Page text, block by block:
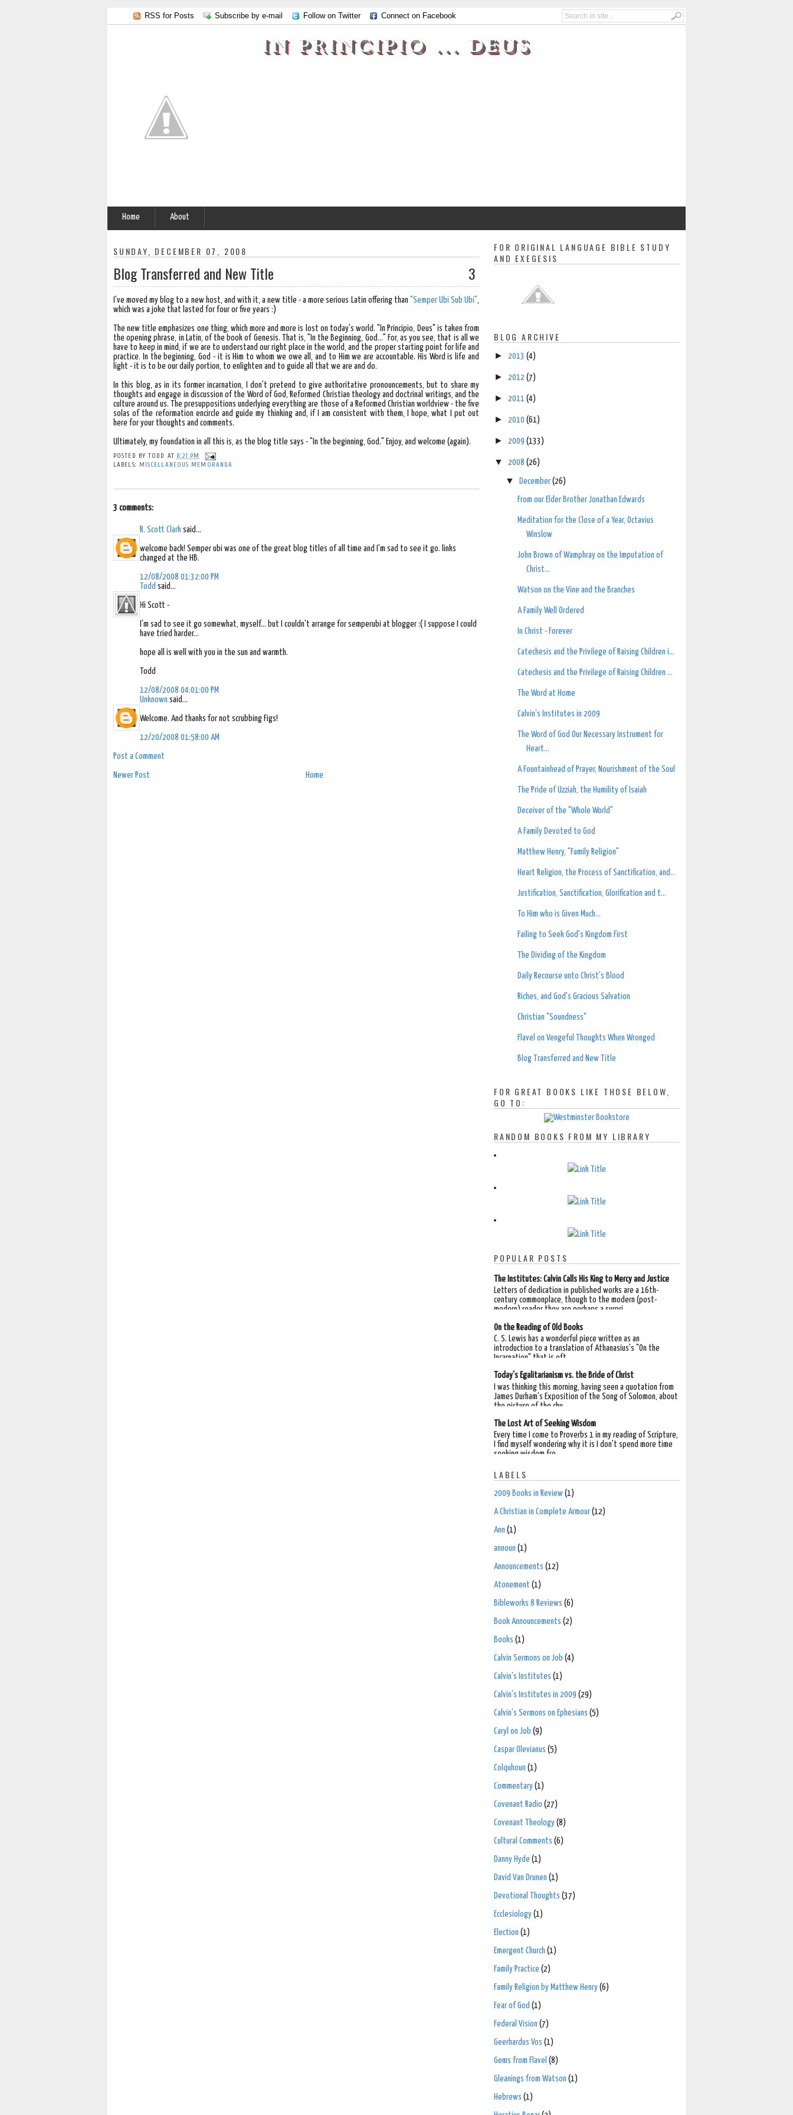
RSS for Posts Subscribe by e-mail Follow on Twitter Connect on Facebook
IN PRINCIPIO ... DEUS
Home About
SUNDAY, DECEMBER 07, 2008
3
Blog Transferred and New Title
I've moved my blog to a new host, and with it, a new title - a more serious Latin offering than "Semper Ubi Sub Ubi",
which was a joke that lasted for four or five years :)
The new title emphasizes one thing, which more and more is lost on today's world. "In Principio, Deus" is taken from
the opening phrase, in Latin, of the book of Genesis. That is, "In the Beginning, God..." For, as you see, that is all we
have to keep in mind, if we are to understand our right place in the world, and the proper starting point for life and
practice. In the beginning, God - it is Him to whom we owe all, and to Him we are accountable. His Word is life and
light - it is to be our daily portion, to enlighten and to guide all that we are and do.
In this blog, as in its former incarnation, I don't pretend to give authoritative pronouncements, but to share my
thoughts and engage in discussion of the Word of God, Reformed Christian theology and doctrinal writings, and the
culture around us. The presuppositions underlying everything are those of a Reformed Christian worldview - the five
solas of the reformation encircle and guide my thinking and, if I am consistent with them, I hope, what I put out
here for your thoughts and comments.
Ultimately, my foundation in all this is, as the blog title says - "In the beginning, God." Enjoy, and welcome (again).
POSTED BY TODD AT 8:21 PM
LABELS:
MISCELLANEOUS MEMORANDA
3 comments:
R. Scott Clark said...
welcome back! Semper ubi was one of the great blog titles of all time and I'm sad to see it go. links
changed at the HB.
12/08/2008 01:32:00 PM
Todd said...
Hi Scott -
I'm sad to see it go somewhat, myself... but I couldn't arrange for semperubi at blogger :( I suppose I could
have tried harder...
hope all is well with you in the sun and warmth.
Todd
12/08/2008 04:01:00 PM
Unknown said...
Welcome. And thanks for not scrubbing Figs!
12/20/2008 01:58:00 AM
Post a Comment
Newer Post Home
FOR ORIGINAL LANGUAGE BIBLE STUDY
AND EXEGESIS
BLOG ARCHIVE
► 2013 (4)
► 2012 (7)
► 2011 (4)
► 2010 (61)
► 2009 (133)
▼ 2008 (26)
▼December(26)
From our Elder Brother Jonathan Edwards
Meditation for the Close of a Year, Octavius
Winslow
John Brown of Wamphray on the Imputation of
Christ...
Watson on the Vine and the Branches
A Family Well Ordered
In Christ - Forever
Catechesis and the Privilege of Raising Children i...
Catechesis and the Privilege of Raising Children ...
The Word at Home
Calvin's Institutes in 2009
The Word of God Our Necessary Instrument for
Heart...
A Fountainhead of Prayer, Nourishment of the Soul
The Pride of Uzziah, the Humility of Isaiah
Deceiver of the "Whole World"
A Family Devoted to God
Matthew Henry, "Family Religion"
Heart Religion, the Process of Sanctification, and...
Justification, Sanctification, Glorification and t...
To Him who is Given Much...
Failing to Seek God's Kingdom First
The Dividing of the Kingdom
Daily Recourse unto Christ's Blood
Riches, and God's Gracious Salvation
Christian "Soundness"
Flavel on Vengeful Thoughts When Wronged
Blog Transferred and New Title
FOR GREAT BOOKS LIKE THOSE BELOW,
GO TO:
RANDOM BOOKS FROM MY LIBRARY
POPULAR POSTS
The Institutes: Calvin Calls His King to Mercy and Justice
Letters of dedication in published works are a 16th-
century commonplace, though to the modern (post-
modern) reader they are perhaps a surpri...
On the Reading of Old Books
C. S. Lewis has a wonderful piece written as an
introduction to a translation of Athanasius's "On the
Incarnation" that is oft...
Today's Egalitarianism vs. the Bride of Christ
I was thinking this morning, having seen a quotation from
James Durham's Exposition of the Song of Solomon, about
the picture of the chu...
The Lost Art of Seeking Wisdom
Every time I come to Proverbs 1 in my reading of Scripture,
I find myself wondering why it is I don't spend more time
seeking wisdom fro...
LABELS
2009 Books in Review (1)
A Christian in Complete Armour (12)
Ann (1)
announ (1)
Announcements (12)
Atonement (1)
Bibleworks 8 Reviews (6)
Book Announcements (2)
Books (1)
Calvin Sermons on Job (4)
Calvin's Institutes (1)
Calvin's Institutes in 2009 (29)
Calvin's Sermons on Ephesians (5)
Caryl on Job (9)
Caspar Olevianus (5)
Colquhoun (1)
Commentary (1)
Covenant Radio (27)
Covenant Theology (8)
Cultural Comments (6)
Danny Hyde (1)
David Van Drunen (1)
Devotional Thoughts (37)
Ecclesiology (1)
Election (1)
Emergent Church (1)
Family Practice (2)
Family Religion by Matthew Henry (6)
Fear of God (1)
Federal Vision (7)
Geerhardus Vos (1)
Gems from Flavel (8)
Gleanings from Watson (1)
Hebrews (1)